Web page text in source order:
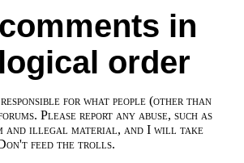
in
order
for what people (other than
Please report any abuse, such as
and illegal material, and I will take
feed the trolls.